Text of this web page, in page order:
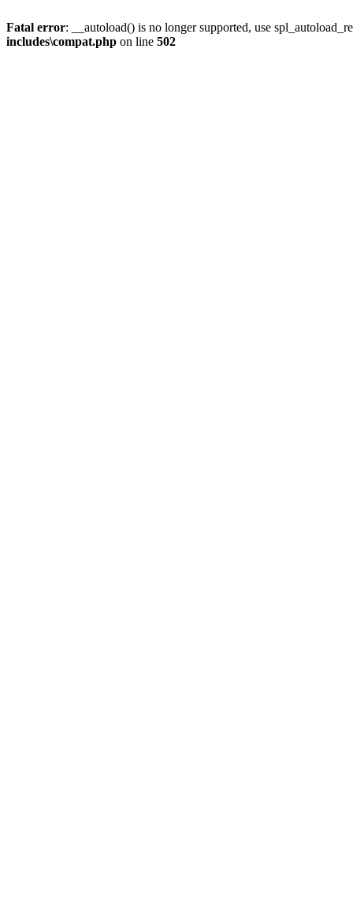
Fatal error: __autoload() is no longer supported, use
includes\compat.php on line 502